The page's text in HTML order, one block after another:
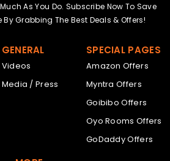
As You Do. Subscribe Now To Save
By Grabbing The Best Deals & Offers!
GENERAL
Videos
Media / Press
SPECIAL PAGES
Amazon Offers
Myntra Offers
Goibibo Offers
Oyo Rooms Offers
GoDaddy Offers